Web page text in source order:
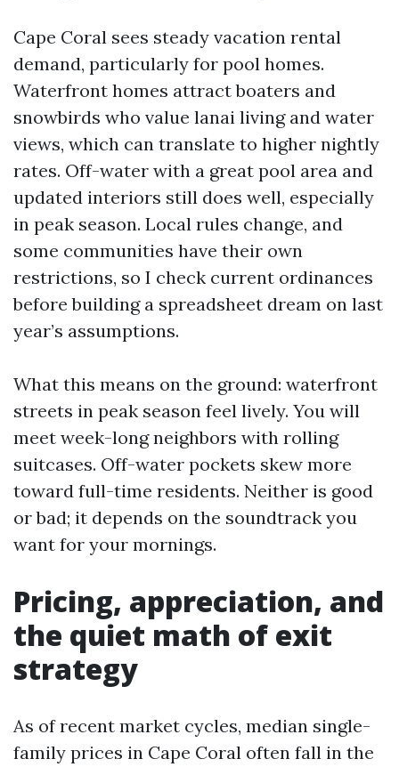
Cape Coral sees steady vacation rental
demand, particularly for pool homes.
Waterfront homes attract boaters and
snowbirds who value lanai living and water
views, which can translate to higher nightly
rates. Off-water with a great pool area and
updated interiors still does well, especially
in peak season. Local rules change, and
some communities have their own
restrictions, so I check current ordinances
before building a spreadsheet dream on last
year’s assumptions.
What this means on the ground: waterfront
streets in peak season feel lively. You will
meet week-long neighbors with rolling
suitcases. Off-water pockets skew more
toward full-time residents. Neither is good
or bad; it depends on the soundtrack you
want for your mornings.
Pricing, appreciation, and
the quiet math of exit
strategy
As of recent market cycles, median single-
family prices in Cape Coral often fall in the